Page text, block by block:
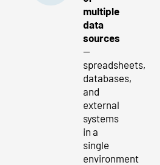
multiple
data
sources
—
spreadsheets,
databases,
and
external
systems
in a
single
environment